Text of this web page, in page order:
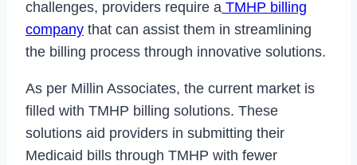
challenges, providers require a TMHP billing
company that can assist them in streamlining
the billing process through innovative solutions.
As per Millin Associates, the current market is
filled with TMHP billing solutions. These
solutions aid providers in submitting their
Medicaid bills through TMHP with fewer